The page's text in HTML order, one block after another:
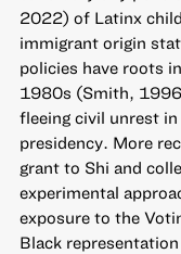
2022) of Latinx
immigrant origin
policies have roots
1980s (Smith,
fleeing civil unrest
presidency. More
grant to Shi and
experimental
exposure to the
Black